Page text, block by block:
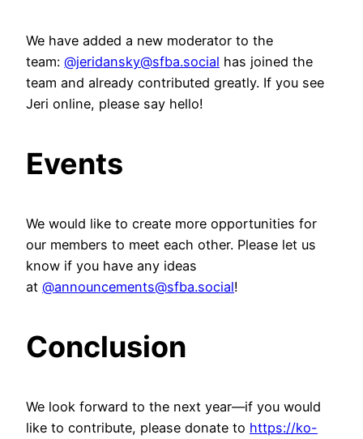
We have added a new moderator to the
team: @jeridansky@sfba.social has joined the
team and already contributed greatly. If you see
Jeri online, please say hello!
Events
We would like to create more opportunities for
our members to meet each other. Please let us
know if you have any ideas
at @announcements@sfba.social!
Conclusion
We look forward to the next year—if you would
like to contribute, please donate to https://ko-